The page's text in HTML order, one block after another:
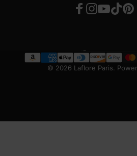
© 2026 Laflore Paris.
Country/region